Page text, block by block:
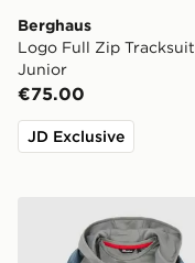
Berghaus
Logo Full Zip Tracksuit
Junior
€75.00
JD Exclusive